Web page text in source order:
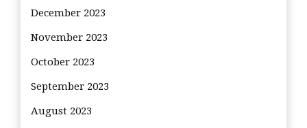
December 2023
November 2023
October 2023
September 2023
August 2023